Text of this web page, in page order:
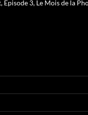
3, Le Mois de la